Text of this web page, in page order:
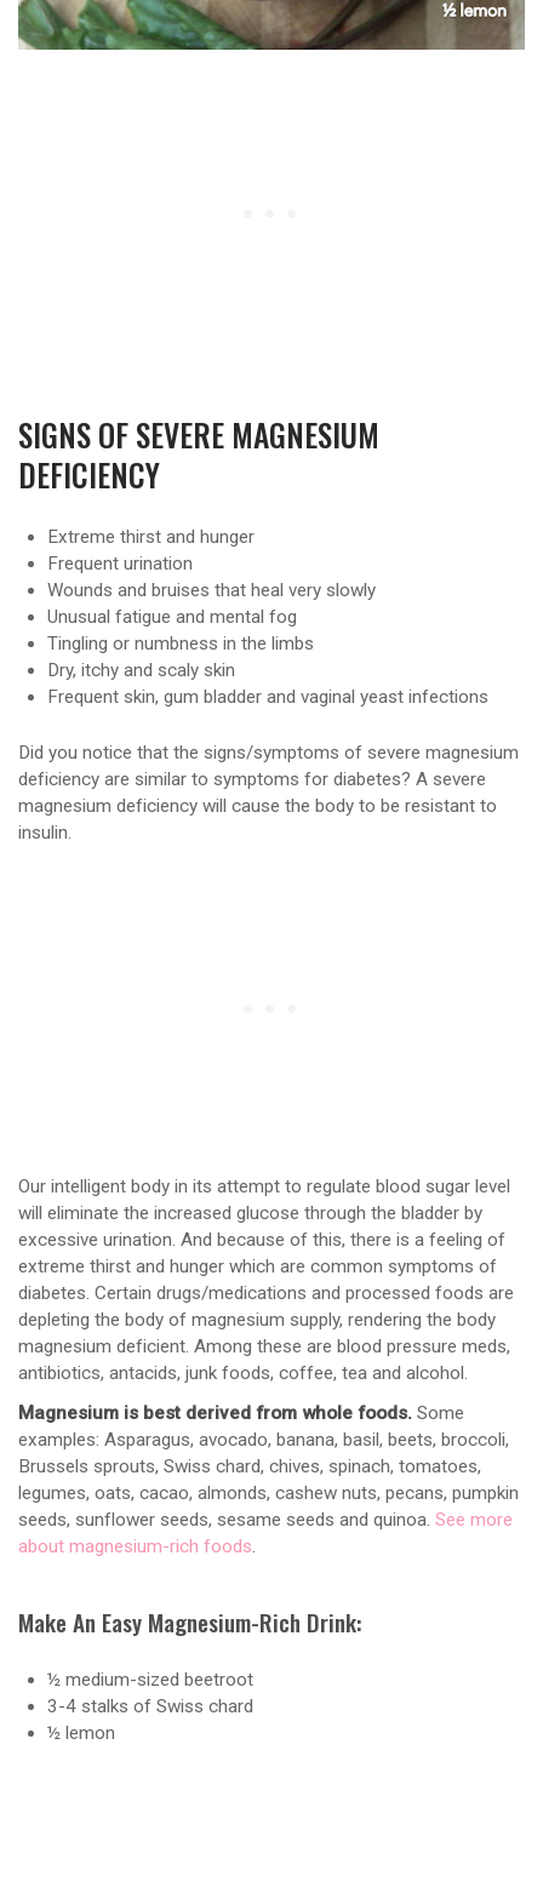
SIGNS OF SEVERE MAGNESIUM
DEFICIENCY
Extreme thirst and hunger
Frequent urination
Wounds and bruises that heal very slowly
Unusual fatigue and mental fog
Tingling or numbness in the limbs
Dry, itchy and scaly skin
Frequent skin, gum bladder and vaginal yeast infections
Did you notice that the signs/symptoms of severe magnesium
deficiency are similar to symptoms for diabetes? A severe
magnesium deficiency will cause the body to be resistant to
insulin.
Our intelligent body in its attempt to regulate blood sugar level
will eliminate the increased glucose through the bladder by
excessive urination. And because of this, there is a feeling of
extreme thirst and hunger which are common symptoms of
diabetes. Certain drugs/medications and processed foods are
depleting the body of magnesium supply, rendering the body
magnesium deficient. Among these are blood pressure meds,
antibiotics, antacids, junk foods, coffee, tea and alcohol.
Magnesium is best derived from whole foods. Some
examples: Asparagus, avocado, banana, basil, beets, broccoli,
Brussels sprouts, Swiss chard, chives, spinach, tomatoes,
legumes, oats, cacao, almonds, cashew nuts, pecans, pumpkin
seeds, sunflower seeds, sesame seeds and quinoa. See more
about magnesium-rich foods.
Make An Easy Magnesium-Rich Drink:
½ medium-sized beetroot
3-4 stalks of Swiss chard
½ lemon